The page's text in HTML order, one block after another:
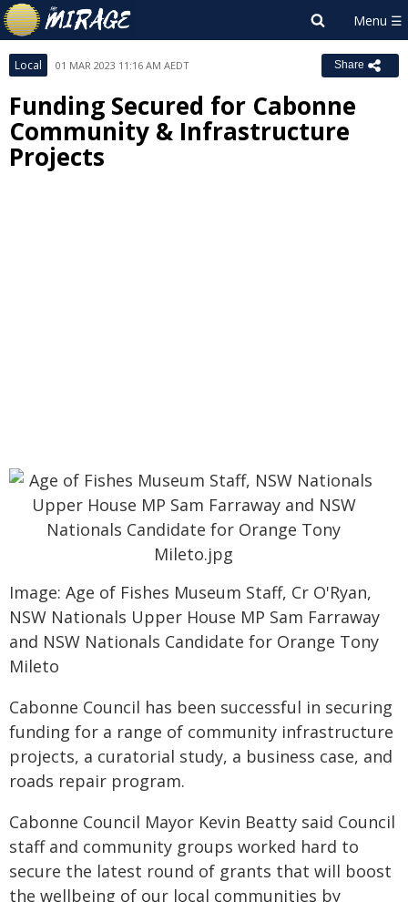
Local 01 MAR 2023 11:16 AM AEDT Share
Funding Secured for Cabonne
Community & Infrastructure
Projects
Image: Age of Fishes Museum Staff, Cr O'Ryan,
NSW Nationals Upper House MP Sam Farraway
and NSW Nationals Candidate for Orange Tony
Mileto
Cabonne Council has been successful in securing
funding for a range of community infrastructure
projects, a curatorial study, a business case, and
roads repair program.
Cabonne Council Mayor Kevin Beatty said Council
staff and community groups worked hard to
secure the latest round of grants that will boost
the wellbeing of our local communities by